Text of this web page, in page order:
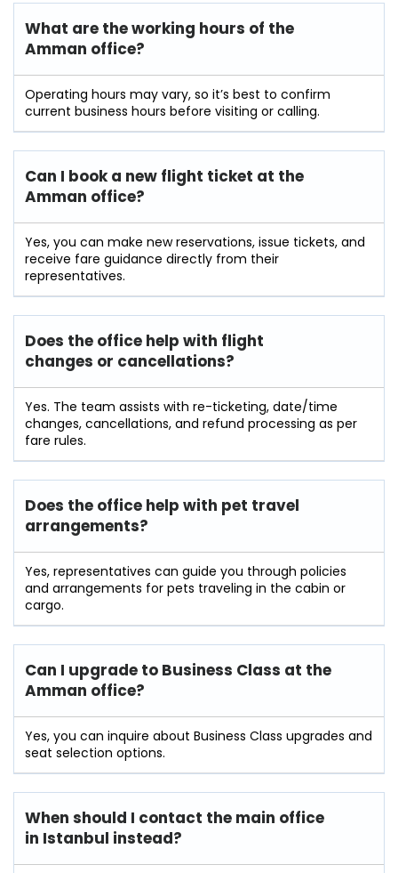
What are the working hours of the
Amman office?
Operating hours may vary, so it’s best to confirm
current business hours before visiting or calling.
Can I book a new flight ticket at the
Amman office?
Yes, you can make new reservations, issue tickets, and
receive fare guidance directly from their
representatives.
Does the office help with flight
changes or cancellations?
Yes. The team assists with re-ticketing, date/time
changes, cancellations, and refund processing as per
fare rules.
Does the office help with pet travel
arrangements?
Yes, representatives can guide you through policies
and arrangements for pets traveling in the cabin or
cargo.
Can I upgrade to Business Class at the
Amman office?
Yes, you can inquire about Business Class upgrades and
seat selection options.
When should I contact the main office
in Istanbul instead?